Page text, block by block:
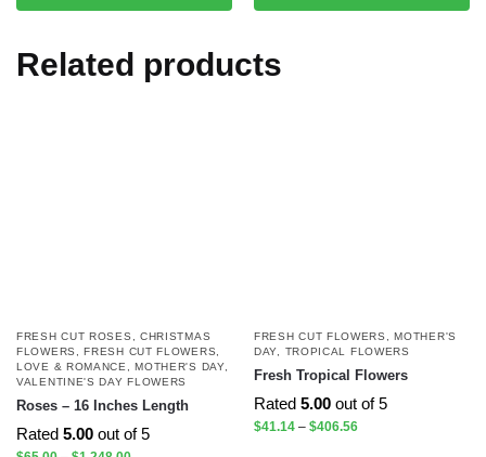
Related products
FRESH CUT ROSES
CHRISTMAS
FLOWERS
,FRESH CUT FLOWERS
LOVE & ROMANCE
,MOTHER'S DAY,
VALENTINE'S DAY FLOWERS
Roses – 16 Inches Length
Rated 5.00 out of 5
FRESH CUT FLOWERS ,MOTHER'S
DAY
TROPICAL FLOWERS
Fresh Tropical Flowers
Rated 5.00 out of 5
$41.14 – $406.56